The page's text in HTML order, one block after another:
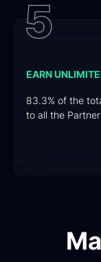
EARN
83.3% of the
to all the